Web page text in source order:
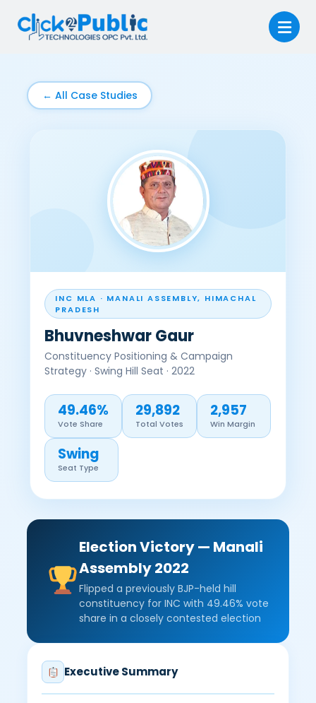
← All Case Studies
INC MLA · MANALI ASSEMBLY, HIMACHAL
PRADESH
Bhuvneshwar Gaur
Constituency Positioning & Campaign
Strategy · Swing Hill Seat · 2022
49.46%
Vote Share
29,892
Total Votes
2,957
Win Margin
Swing
Seat Type
Election Victory — Manali
Assembly 2022
Flipped a previously BJP-held hill
constituency for INC with 49.46% vote
share in a closely contested election
Executive Summary